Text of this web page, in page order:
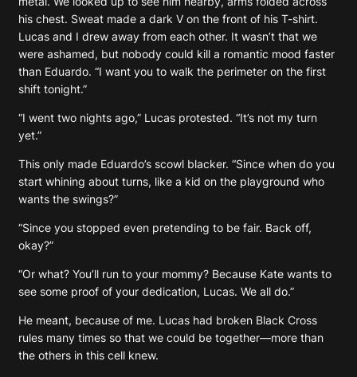
his chest. Sweat made a dark V on the front of his T-shirt.
Lucas and I drew away from each other. It wasn’t that we
were ashamed, but nobody could kill a romantic mood faster
than Eduardo. “I want you to walk the perimeter on the first
shift tonight.”
“I went two nights ago,” Lucas protested. “It’s not my turn
yet.”
This only made Eduardo’s scowl blacker. “Since when do you
start whining about turns, like a kid on the playground who
wants the swings?”
“Since you stopped even pretending to be fair. Back off,
okay?”
“Or what? You’ll run to your mommy? Because Kate wants to
see some proof of your dedication, Lucas. We all do.”
He meant, because of me. Lucas had broken Black Cross
rules many times so that we could be together—more than
the others in this cell knew.